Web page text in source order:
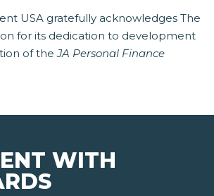
USA gratefully acknowledges The
for its dedication to development
of theJA Personal Finance
WITH